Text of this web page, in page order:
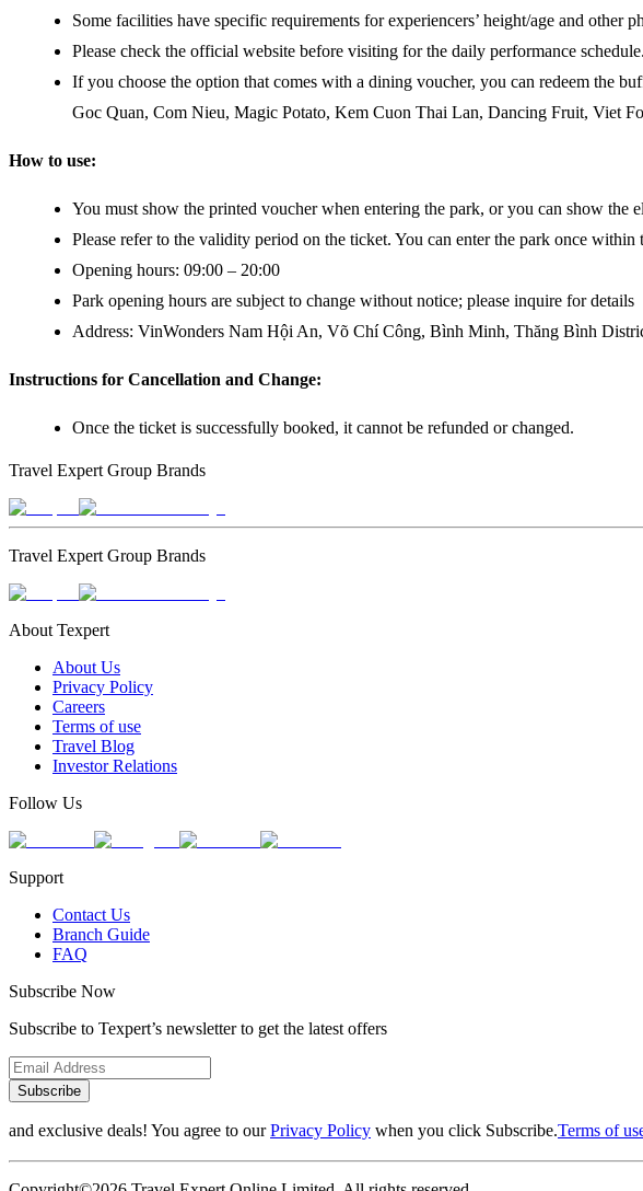
Some facilities have specific requirements for experiencers’ height/age and other
Please check the official website before visiting for the daily performance schedule.
If you choose the option that comes with a dining voucher, you can redeem the
Goc Quan, Com Nieu, Magic Potato, Kem Cuon Thai Lan, Dancing Fruit, Viet
How to use:
You must show the printed voucher when entering the park, or you can show the
Please refer to the validity period on the ticket. You can enter the park once
Opening hours: 09:00 – 20:00
Park opening hours are subject to change without notice; please inquire for details
Address: VinWonders Nam Hội An, Võ Chí Công, Bình Minh, Thăng Bình
Instructions for Cancellation and Change:
Once the ticket is successfully booked, it cannot be refunded or changed.
Travel Expert Group Brands
Travel Expert Group Brands
About Texpert
About Us
Privacy Policy
Careers
Terms of use
Travel Blog
Investor Relations
Follow Us
Support
Contact Us
Branch Guide
FAQ
Subscribe Now
Subscribe to Texpert’s newsletter to get the latest offers
Subscribe
and exclusive deals! You agree to ourPrivacy Policy when you click Subscribe.Terms of